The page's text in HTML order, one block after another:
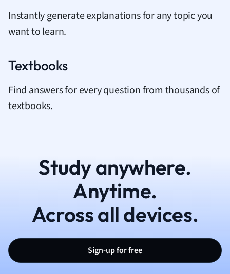
Instantly generate explanations for any topic you
want to learn.
Textbooks
Find answers for every question from thousands of
textbooks.
Study anywhere.
Anytime.
Across all devices.
Sign-up for free